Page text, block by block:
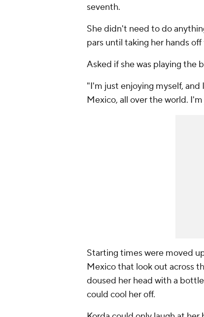
seventh.
She didn't need to do
pars until taking her hands
Asked if she was playing the
"I'm just enjoying myself,
Mexico, all over the world.
Starting times were moved
Mexico that look out across
doused her head with a
could cool her off.